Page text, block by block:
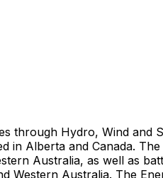
through Hydro, Wind and
in Alberta and Canada.
Australia, as well as
Western Australia. The